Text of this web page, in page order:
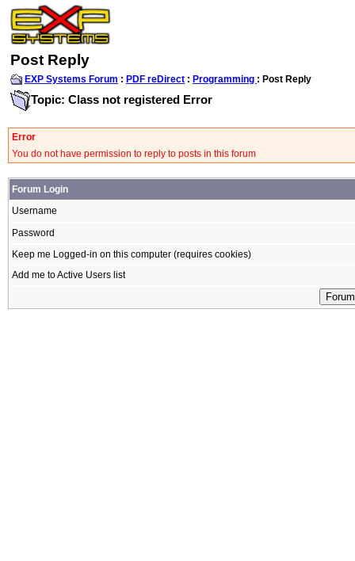
Post Reply
EXP Systems Forum : PDF reDirect : Programming : Post Reply
Topic: Class not registered Error
Error
You do not have permission to reply to posts in this forum
Forum Login
Username
Password
Keep me Logged-in on this computer (requires cookies)
Add me to Active Users list